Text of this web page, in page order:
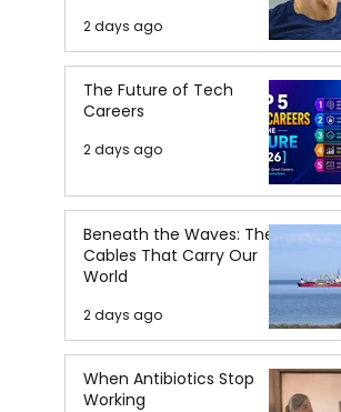
2 days ago
The Future of Tech
Careers
2 days ago
Beneath the Waves: The
Cables That Carry Our
World
2 days ago
When Antibiotics Stop
Working